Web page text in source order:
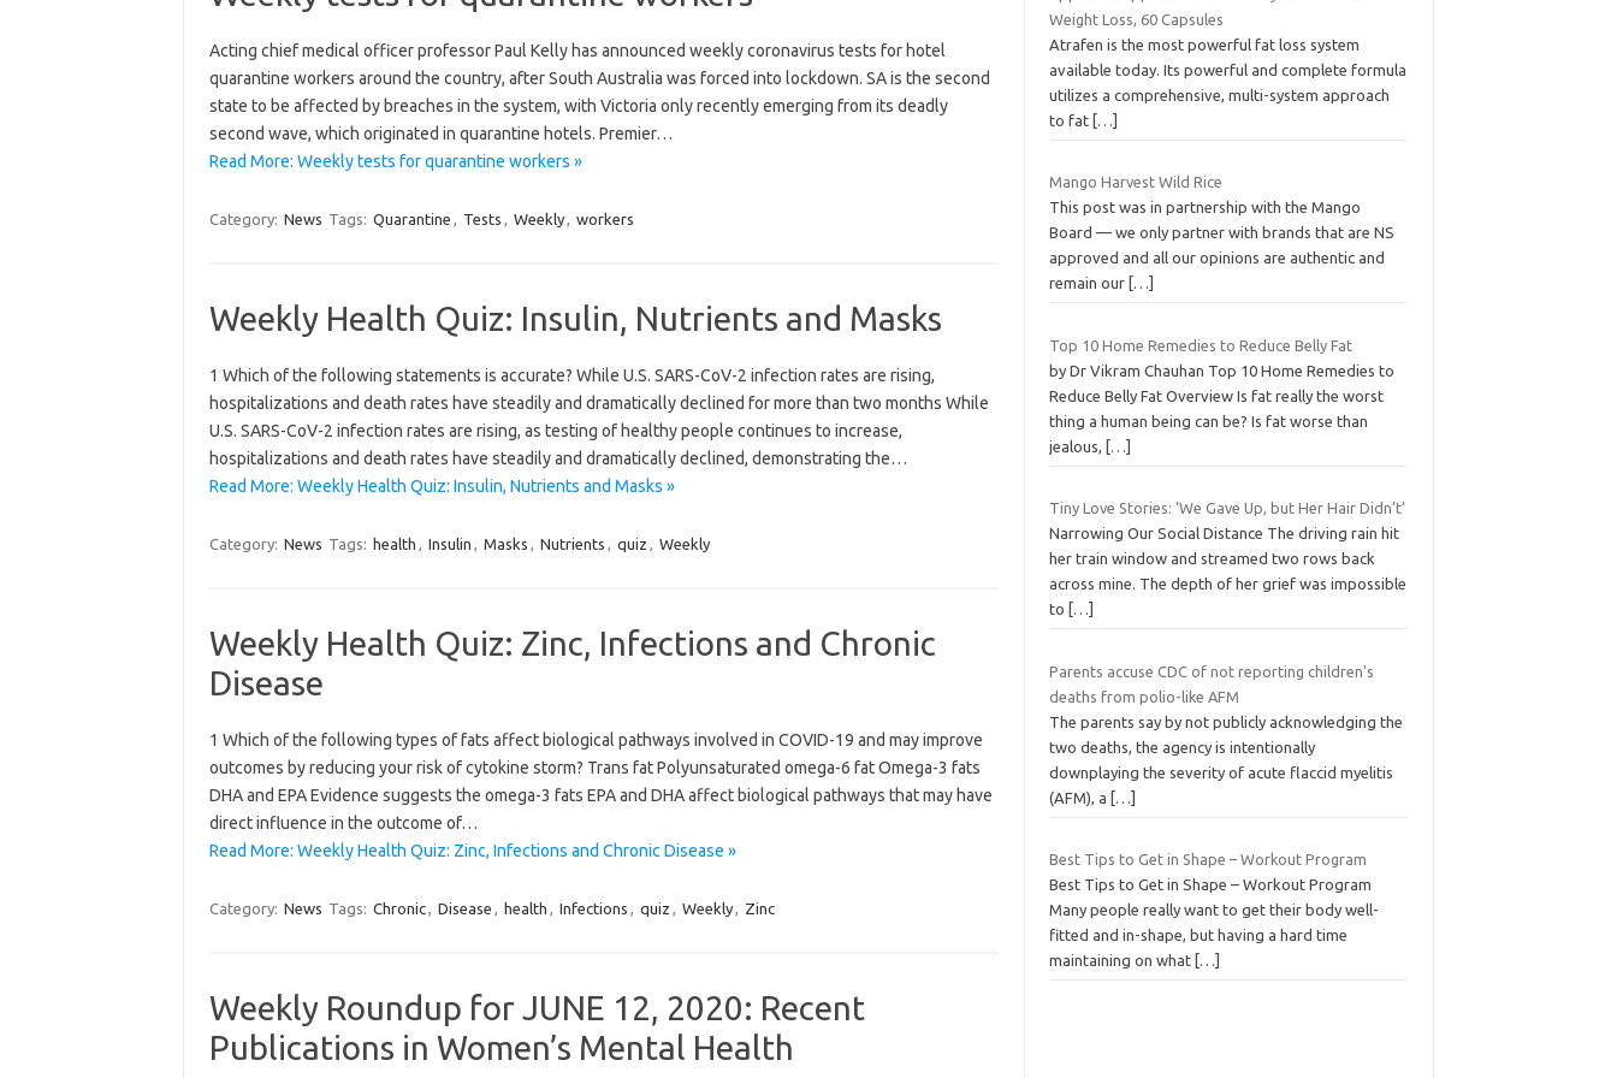
Acting chief medical officer professor Paul Kelly has announced weekly coronavirus tests for hotel
quarantine workers around the country, after South Australia was forced into lockdown. SA is the second
state to be affected by breaches in the system, with Victoria only recently emerging from its deadly
second wave, which originated in quarantine hotels. Premier…
Read More: Weekly tests for quarantine workers »
Category: News Tags: Quarantine , Tests , Weekly, workers
Weekly Health Quiz: Insulin, Nutrients and Masks
1 Which of the following statements is accurate? While U.S. SARS-CoV-2 infection rates are rising,
hospitalizations and death rates have steadily and dramatically declined for more than two months While
U.S. SARS-CoV-2 infection rates are rising, as testing of healthy people continues to increase,
hospitalizations and death rates have steadily and dramatically declined, demonstrating the…
Read More: Weekly Health Quiz: Insulin, Nutrients and Masks »
Category: News Tags: health , Insulin , Masks , Nutrients , quiz , Weekly
Weekly Health Quiz: Zinc, Infections and Chronic
Disease
1 Which of the following types of fats affect biological pathways involved in COVID-19 and may improve
outcomes by reducing your risk of cytokine storm? Trans fat Polyunsaturated omega-6 fat Omega-3 fats
DHA and EPA Evidence suggests the omega-3 fats EPA and DHA affect biological pathways that may have
direct influence in the outcome of…
Read More: Weekly Health Quiz: Zinc, Infections and Chronic Disease »
Category: News Tags: Chronic, Disease , health , Infections , quiz , Weekly, Zinc
Weekly Roundup for JUNE 12, 2020: Recent
Publications in Women’s Mental Health
Weight Loss, 60 Capsules
Atrafen is the most powerful fat loss system
available today. Its powerful and complete formula
utilizes a comprehensive, multi-system approach
to fat […]
Mango Harvest Wild Rice
This post was in partnership with the Mango
Board — we only partner with brands that are NS
approved and all our opinions are authentic and
remain our […]
Top 10 Home Remedies to Reduce Belly Fat
by Dr Vikram Chauhan Top 10 Home Remedies to
Reduce Belly Fat Overview Is fat really the worst
thing a human being can be? Is fat worse than
jealous,
[…]
Tiny Love Stories: ‘We Gave Up, but Her Hair Didn’t’
Narrowing Our Social Distance The driving rain hit
her train window and streamed two rows back
across mine. The depth of her grief was impossible
to
[…]
Parents accuse CDC of not reporting children's
deaths from polio-like AFM
The parents say by not publicly acknowledging the
two deaths, the agency is intentionally
downplaying the severity of acute flaccid myelitis
(AFM), a
[…]
Best Tips to Get in Shape – Workout Program
Best Tips to Get in Shape – Workout Program
Many people really want to get their body well-
fitted and in-shape, but having a hard time
maintaining on what […]